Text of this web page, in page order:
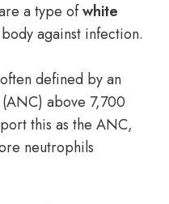
a type ofwhite
against infection.
defined by an
(ANC) above 7,700
this as the ANC,
neutrophils